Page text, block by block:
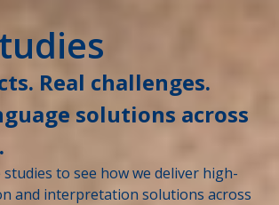
Real challenges.
solutions across
studies to see how we deliver high-
and interpretation solutions across